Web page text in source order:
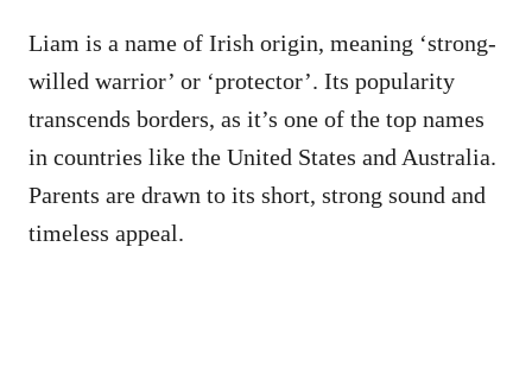
Liam is a name of Irish origin, meaning ‘strong-
willed warrior’ or ‘protector’. Its popularity
transcends borders, as it’s one of the top names
in countries like the United States and Australia.
Parents are drawn to its short, strong sound and
timeless appeal.